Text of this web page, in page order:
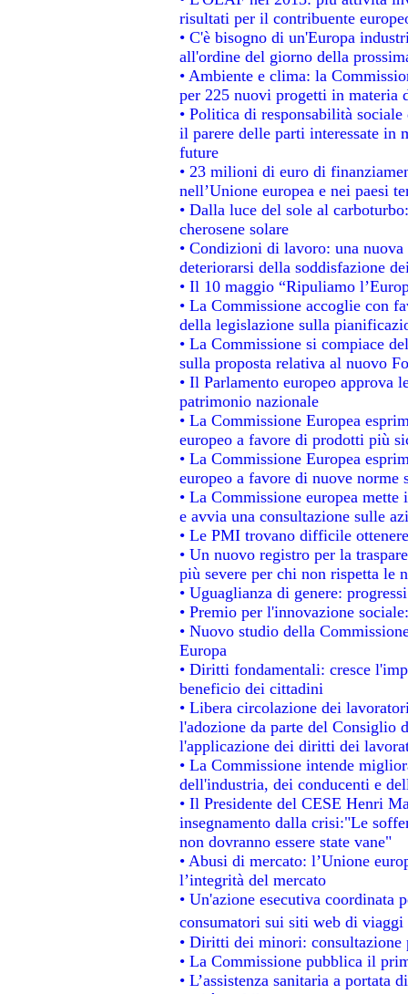
risultati per il contribuente
• C'è bisogno di un'Europa
all'ordine del giorno della
• Ambiente e clima: la
per 225 nuovi progetti in materia
• Politica di responsabilità
il parere delle parti interessate in
future
• 23 milioni di euro di
nell’Unione europea e nei paesi
• Dalla luce del sole al
cherosene solare
• Condizioni di lavoro: una
deteriorarsi della soddisfazione
• Il 10 maggio “Ripuliamo
• La Commissione accoglie con
della legislazione sulla
• La Commissione si compiace
sulla proposta relativa al nuovo
• Il Parlamento europeo approva
patrimonio nazionale
• La Commissione Europea
europeo a favore di prodotti più
• La Commissione Europea
europeo a favore di nuove norme
• La Commissione europea
e avvia una consultazione sulle
• Le PMI trovano difficile
• Un nuovo registro per la
più severe per chi non rispetta le
• Uguaglianza di genere:
• Premio per l'innovazione
• Nuovo studio della
Europa
• Diritti fondamentali: cresce
beneficio dei cittadini
• Libera circolazione dei
l'adozione da parte del Consiglio
l'applicazione dei diritti dei
• La Commissione intende
dell'industria, dei conducenti e
• Il Presidente del CESE Henri
insegnamento dalla crisi:"Le
non dovranno essere state vane"
• Abusi di mercato: l’Unione
l’integrità del mercato
• Un'azione esecutiva
consumatori sui siti web di viaggi
• Diritti dei minori: consultazione
• La Commissione pubblica il
• L’assistenza sanitaria a